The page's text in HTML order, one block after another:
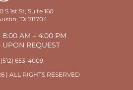
S 1st St, Suite 160
TX 78704
8:00 AM – 4:00 PM
UPON REQUEST
(512) 653-4009
| ALL RIGHTS RESERVED